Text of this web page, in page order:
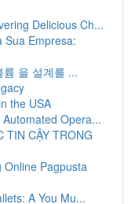
Delicious Ch...
Sua Empresa:
을 설계를 ...
the USA
Opera...
TIN CẬY TRONG
Online Pagpusta
A You Mu...